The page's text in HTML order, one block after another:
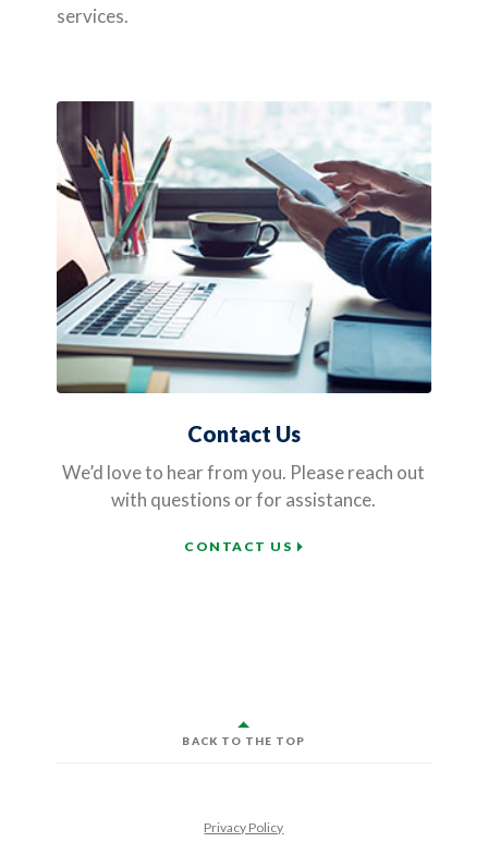
services.
Contact Us
We’d love to hear from you. Please reach out
with questions or for assistance.
CONTACT US
BACK TO THE TOP
Privacy Policy